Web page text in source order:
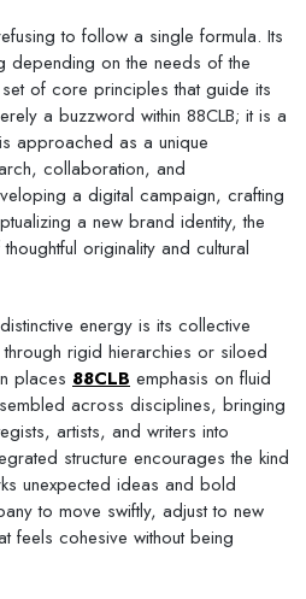
to follow a single formula. Its
depending on the needs of the
of core principles that guide its
a buzzword within 88CLB; it is a
approached as a unique
collaboration, and
a digital campaign, crafting
a new brand identity, the
originality and cultural
energy is its collective
through rigid hierarchies or siloed
places 88CLB emphasis on fluid
across disciplines, bringing
artists, and writers into
structure encourages the kind
unexpected ideas and bold
to move swiftly, adjust to new
feels cohesive without being